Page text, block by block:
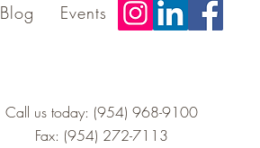
Blog Events
Call us today: (954) 968-9100
Fax: (954) 272-7113